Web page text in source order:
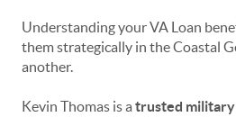
Understanding your VA Loan
them strategically in the Coastal
another.
Kevin Thomas is a trusted